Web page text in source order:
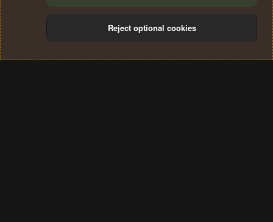
Terms and rules Privacy policy Help
S
Reject optional cookies